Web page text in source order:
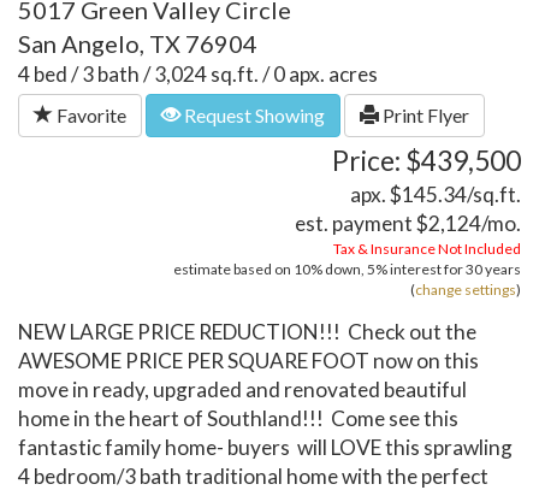
5017 Green Valley Circle
San Angelo, TX 76904
4 bed / 3 bath / 3,024 sq.ft. / 0 apx. acres
Favorite Request Showing Print Flyer
Price: $439,500
apx. $145.34/sq.ft.
est. payment$2,124/mo.
Tax & Insurance Not Included
estimate based on 10% down, 5%interest for30 years
(change settings)
NEW LARGE PRICE REDUCTION!!! Check out the
AWESOME PRICE PER SQUARE FOOT now on this
move in ready, upgraded and renovated beautiful
home in the heart of Southland!!! Come see this
fantastic family home- buyers will LOVE this sprawling
4 bedroom/3 bath traditional home with the perfect